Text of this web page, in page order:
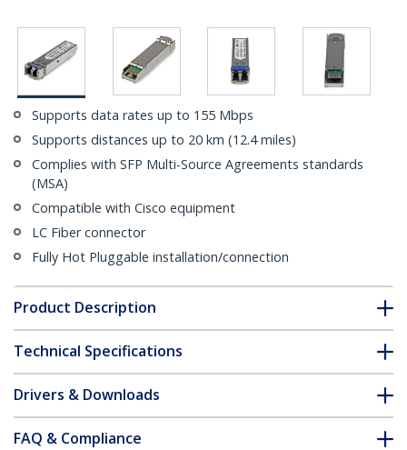
Supports data rates up to 155 Mbps
Supports distances up to 20 km (12.4 miles)
Complies with SFP Multi-Source Agreements standards
(MSA)
Compatible with Cisco equipment
LC Fiber connector
Fully Hot Pluggable installation/connection
Product Description
Technical Specifications
Drivers & Downloads
FAQ & Compliance